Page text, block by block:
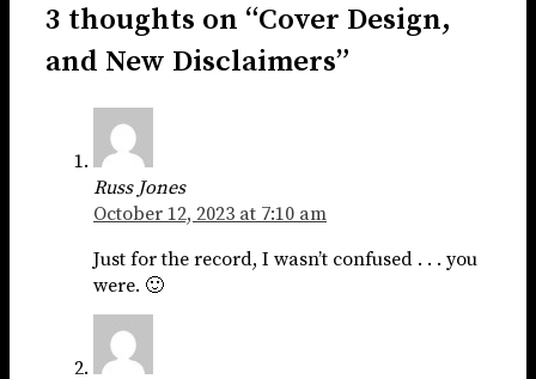
3 thoughts on “Cover Design,
and New Disclaimers”
Russ Jones
October 12, 2023 at 7:10 am
Just for the record, I wasn’t confused . . . you
were. 🙂